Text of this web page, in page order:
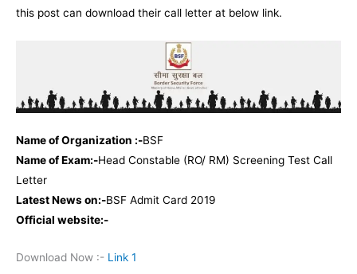
this post can download their call letter at below link.
Name of Organization :-BSF
Name of Exam:-Head Constable (RO/ RM) Screening Test Call
Letter
Latest News on:-BSF Admit Card 2019
Official website:-
Download Now :- Link 1